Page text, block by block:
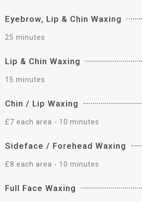
Eyebrow, Lip & Chin Waxing
25 minutes
Lip & Chin Waxing
15 minutes
Chin / Lip Waxing
£7 each area - 10 minutes
Sideface / Forehead Waxing
£8 each area - 10 minutes
Full Face Waxing